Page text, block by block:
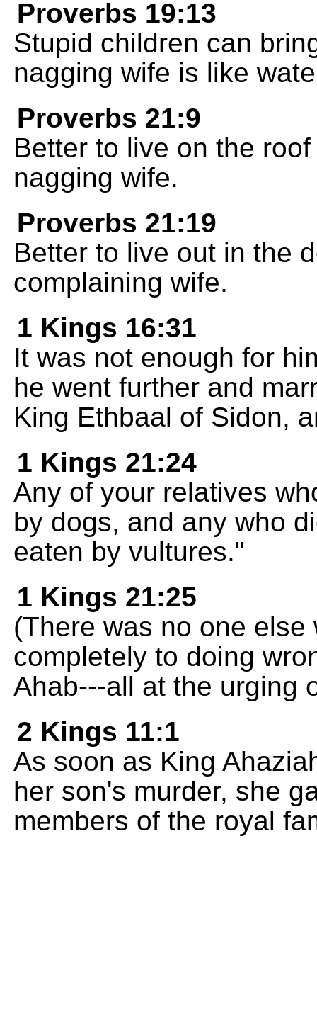
Proverbs 19:13
Stupid children can
nagging wife is like
Proverbs 21:9
Better to live on the
nagging wife.
Proverbs 21:19
Better to live out in the
complaining wife.
1 Kings 16:31
It was not enough for
he went further and
King Ethbaal of Sidon,
1 Kings 21:24
Any of your relatives
by dogs, and any who
eaten by vultures."
1 Kings 21:25
(There was no one
completely to doing
Ahab---all at the urging
2 Kings 11:1
As soon as King
her son's murder, she
members of the royal